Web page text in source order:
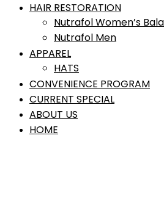
HAIR RESTORATION
Nutrafol Women’s
Nutrafol Men
APPAREL
HATS
CONVENIENCE PROGRAM
CURRENT SPECIAL
ABOUT US
HOME